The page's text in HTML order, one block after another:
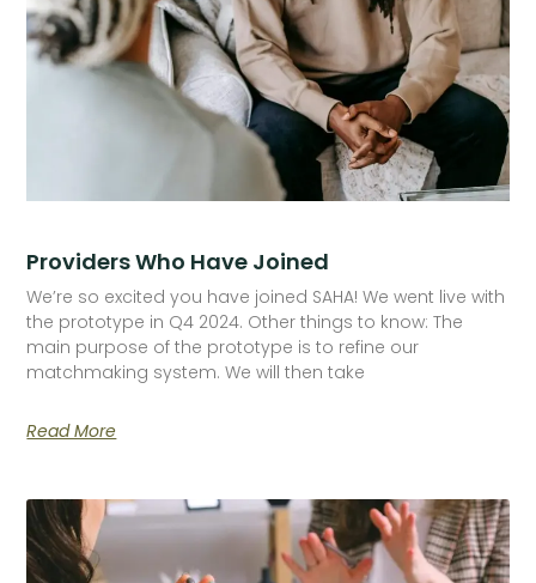
Providers Who Have Joined
We’re so excited you have joined SAHA! We went live with
the prototype in Q4 2024. Other things to know: The
main purpose of the prototype is to refine our
matchmaking system. We will then take
Read More